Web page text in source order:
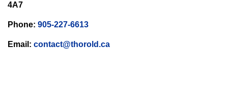
4A7
Phone: 905-227-6613
Email: contact@thorold.ca